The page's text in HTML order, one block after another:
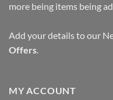
more being items being
Add your details to our
Offers.
MY ACCOUNT